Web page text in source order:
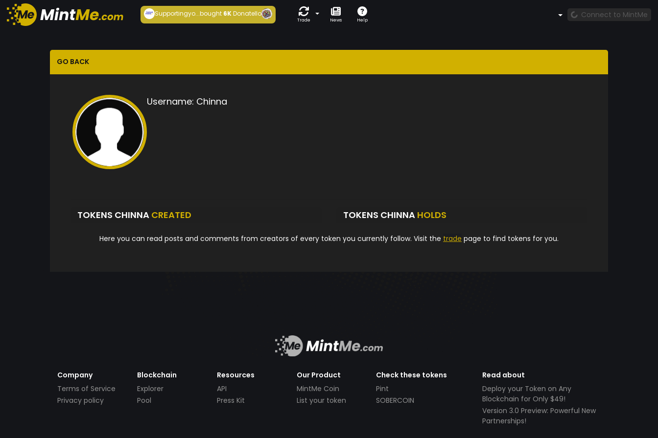
Supportingyo...bought6KDonatello
Trade News Help
Connect to MintMe
GO BACK
Username: Chinna
TOKENS CHINNA CREATED TOKENS CHINNA HOLDS
Here you can read posts and comments from creators of every token you currently follow. Visit the trade page to find tokens for you.
Company
Terms of Service
Privacy policy
Blockchain
Explorer
Pool
Resources
API
Press Kit
Our Product
MintMe Coin
List your token
Check these tokens
Pint
SOBERCOIN
Read about
Deploy your Token on Any
Blockchain for Only $49!
Version 3.0 Preview: Powerful New
Partnerships!